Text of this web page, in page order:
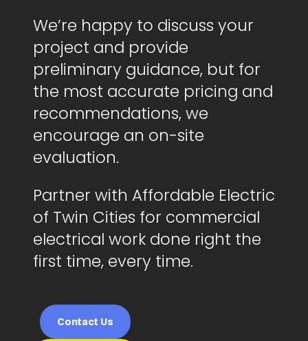
We’re happy to discuss your
project and provide
preliminary guidance, but for
the most accurate pricing and
recommendations, we
encourage an on-site
evaluation.
Partner with Affordable Electric
of Twin Cities for commercial
electrical work done right the
first time, every time.
Contact Us